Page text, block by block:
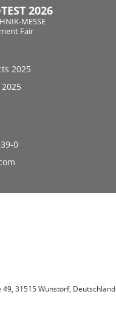
2026
MESSE
Fair
2025
0
31515 Wunstorf, Deutschland